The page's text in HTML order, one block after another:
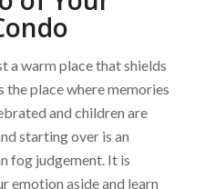
a warm place that shields
the place where memories
and children are
starting over is an
fog judgement. It is
emotion aside and learn